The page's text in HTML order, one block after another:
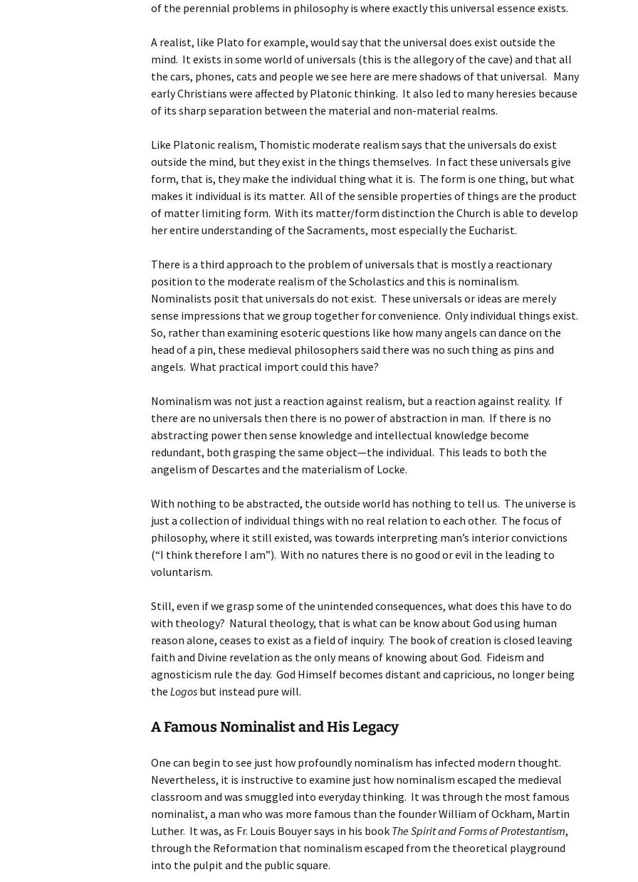
of the perennial problems in philosophy is where exactly this universal essence exists.
A realist, like Plato for example, would say that the universal does exist outside the
mind. It exists in some world of universals (this is the allegory of the cave) and that all
the cars, phones, cats and people we see here are mere shadows of that universal. Many
early Christians were affected by Platonic thinking. It also led to many heresies because
of its sharp separation between the material and non-material realms.
Like Platonic realism, Thomistic moderate realism says that the universals do exist
outside the mind, but they exist in the things themselves. In fact these universals give
form, that is, they make the individual thing what it is. The form is one thing, but what
makes it individual is its matter. All of the sensible properties of things are the product
of matter limiting form. With its matter/form distinction the Church is able to develop
her entire understanding of the Sacraments, most especially the Eucharist.
There is a third approach to the problem of universals that is mostly a reactionary
position to the moderate realism of the Scholastics and this is nominalism.
Nominalists posit that universals do not exist. These universals or ideas are merely
sense impressions that we group together for convenience. Only individual things exist.
So, rather than examining esoteric questions like how many angels can dance on the
head of a pin, these medieval philosophers said there was no such thing as pins and
angels. What practical import could this have?
Nominalism was not just a reaction against realism, but a reaction against reality. If
there are no universals then there is no power of abstraction in man. If there is no
abstracting power then sense knowledge and intellectual knowledge become
redundant, both grasping the same object—the individual. This leads to both the
angelism of Descartes and the materialism of Locke.
With nothing to be abstracted, the outside world has nothing to tell us. The universe is
just a collection of individual things with no real relation to each other. The focus of
philosophy, where it still existed, was towards interpreting man’s interior convictions
(“I think therefore I am”). With no natures there is no good or evil in the leading to
voluntarism.
Still, even if we grasp some of the unintended consequences, what does this have to do
with theology? Natural theology, that is what can be know about God using human
reason alone, ceases to exist as a field of inquiry. The book of creation is closed leaving
faith and Divine revelation as the only means of knowing about God. Fideism and
agnosticism rule the day. God Himself becomes distant and capricious, no longer being
the Logos but instead pure will.
A Famous Nominalist and His Legacy
One can begin to see just how profoundly nominalism has infected modern thought.
Nevertheless, it is instructive to examine just how nominalism escaped the medieval
classroom and was smuggled into everyday thinking. It was through the most famous
nominalist, a man who was more famous than the founder William of Ockham, Martin
Luther. It was, as Fr. Louis Bouyer says in his book The Spirit and Forms of Protestantism,
through the Reformation that nominalism escaped from the theoretical playground
into the pulpit and the public square.